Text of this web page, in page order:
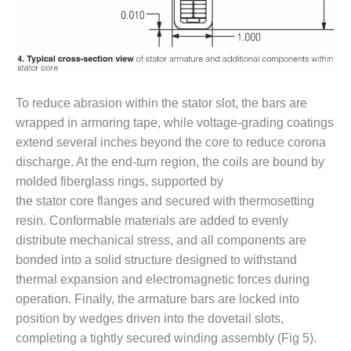
STATION
O&M –
BALANCE OF
PLANT: WALTER
M HIGGINS
GENERATING
STATION
O&M –
BUSINESS:
OSPREY
ENERGY
CENTER
O&M –
BUSINESS:
TENASKA
To reduce abrasion within the stator slot, the bars are
wrapped in armoring tape, while voltage-grading coatings
extend several inches beyond the core to reduce corona
discharge. At the end-turn region, the coils are bound by
molded fiberglass rings, supported by
the stator core flanges and secured with thermosetting
resin. Conformable materials are added to evenly
distribute mechanical stress, and all components are
bonded into a solid structure designed to withstand
thermal expansion and electromagnetic forces during
operation. Finally, the armature bars are locked into
position by wedges driven into the dovetail slots,
completing a tightly secured winding assembly (Fig 5).